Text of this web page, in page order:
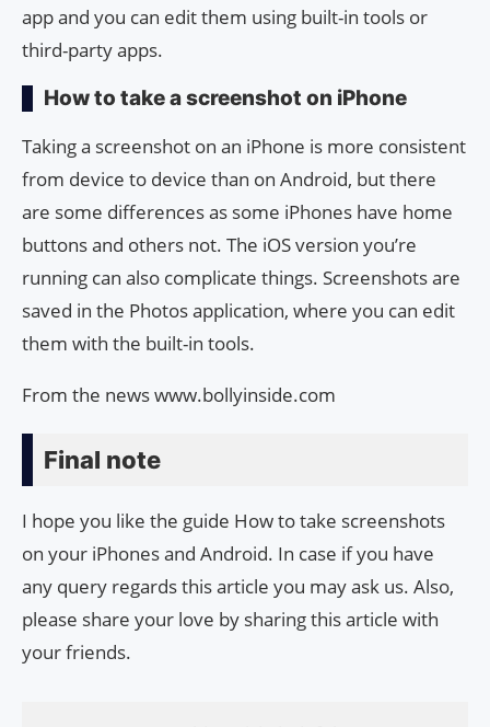
app and you can edit them using built-in tools or
third-party apps.
How to take a screenshot on iPhone
Taking a screenshot on an iPhone is more consistent
from device to device than on Android, but there
are some differences as some iPhones have home
buttons and others not. The iOS version you’re
running can also complicate things. Screenshots are
saved in the Photos application, where you can edit
them with the built-in tools.
From the news www.bollyinside.com
Final note
I hope you like the guide How to take screenshots
on your iPhones and Android. In case if you have
any query regards this article you may ask us. Also,
please share your love by sharing this article with
your friends.